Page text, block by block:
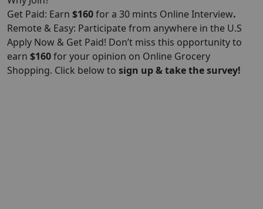
Get Paid: Earn $160for a 30 mints Online Interview.
Remote & Easy: Participate from anywhere in the U.S
Apply Now & Get Paid! Don’t miss this opportunity to
earn $160for your opinion on Online Grocery
Shopping. Click below to sign up & take the survey!